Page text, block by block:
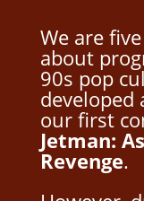
We are
about
90s pop
developed
our first
Jetman:
Revenge.